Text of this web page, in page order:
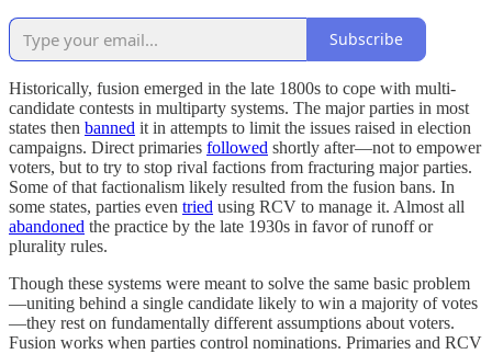
Subscribe
Historically, fusion emerged in the late 1800s to cope with multi-
candidate contests in multiparty systems. The major parties in most
states then banned it in attempts to limit the issues raised in election
campaigns. Direct primaries followed shortly after—not to empower
voters, but to try to stop rival factions from fracturing major parties.
Some of that factionalism likely resulted from the fusion bans. In
some states, parties even tried using RCV to manage it. Almost all
abandoned the practice by the late 1930s in favor of runoff or
plurality rules.
Though these systems were meant to solve the same basic problem
—uniting behind a single candidate likely to win a majority of votes
—they rest on fundamentally different assumptions about voters.
Fusion works when parties control nominations. Primaries and RCV